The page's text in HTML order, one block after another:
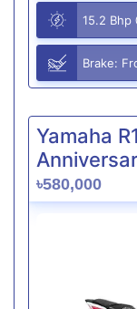
15.2 Bhp
Brake:
Yamaha
৳580,000